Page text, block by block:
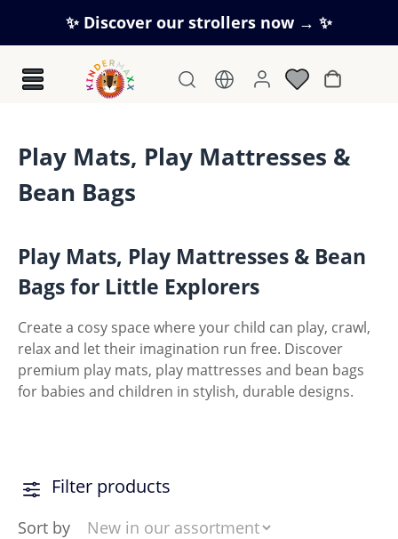
Skip to main content
✨ Discover our strollers now → ✨
Play Mats, Play Mattresses &
Bean Bags
Play Mats, Play Mattresses & Bean
Bags for Little Explorers
Create a cosy space where your child can play, crawl,
relax and let their imagination run free. Discover
premium play mats, play mattresses and bean bags
for babies and children in stylish, durable designs.
Filter products
Sort by